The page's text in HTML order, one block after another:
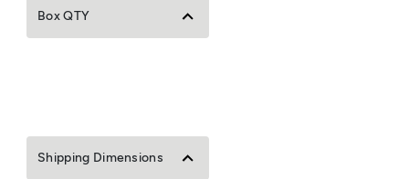
Box QTY
Shipping Dimensions